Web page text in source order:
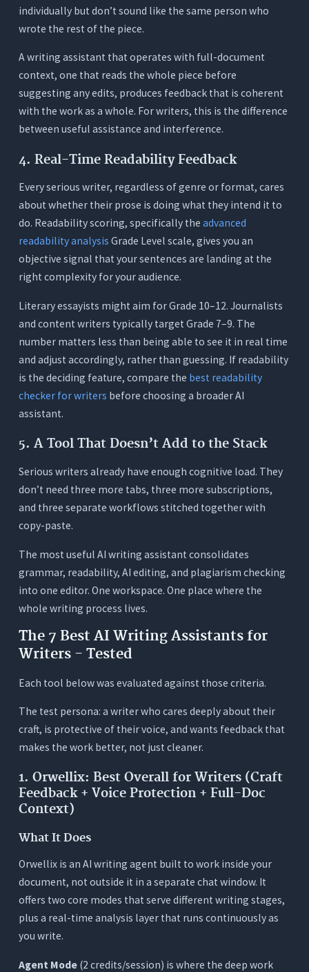
individually but don’t sound like the same person who
wrote the rest of the piece.
A writing assistant that operates with full-document
context, one that reads the whole piece before
suggesting any edits, produces feedback that is coherent
with the work as a whole. For writers, this is the difference
between useful assistance and interference.
4. Real-Time Readability Feedback
Every serious writer, regardless of genre or format, cares
about whether their prose is doing what they intend it to
do. Readability scoring, specifically the advanced
readability analysis Grade Level scale, gives you an
objective signal that your sentences are landing at the
right complexity for your audience.
Literary essayists might aim for Grade 10–12. Journalists
and content writers typically target Grade 7–9. The
number matters less than being able to see it in real time
and adjust accordingly, rather than guessing. If readability
is the deciding feature, compare the best readability
checker for writers before choosing a broader AI
assistant.
5. A Tool That Doesn’t Add to the Stack
Serious writers already have enough cognitive load. They
don’t need three more tabs, three more subscriptions,
and three separate workflows stitched together with
copy-paste.
The most useful AI writing assistant consolidates
grammar, readability, AI editing, and plagiarism checking
into one editor. One workspace. One place where the
whole writing process lives.
The 7 Best AI Writing Assistants for
Writers - Tested
Each tool below was evaluated against those criteria.
The test persona: a writer who cares deeply about their
craft, is protective of their voice, and wants feedback that
makes the work better, not just cleaner.
1. Orwellix: Best Overall for Writers (Craft
Feedback + Voice Protection + Full-Doc
Context)
What It Does
Orwellix is an AI writing agent built to work inside your
document, not outside it in a separate chat window. It
offers two core modes that serve different writing stages,
plus a real-time analysis layer that runs continuously as
you write.
Agent Mode(2 credits/session) is where the deep work